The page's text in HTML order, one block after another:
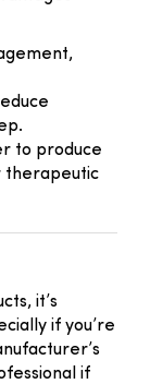
to produce
therapeutic
it’s
if you’re
if